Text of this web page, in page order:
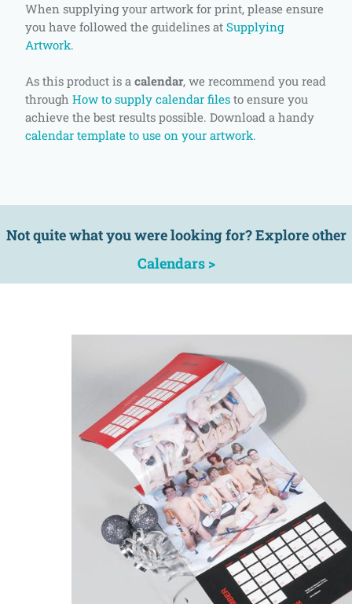
When supplying your artwork for print, please ensure
you have followed the guidelines at Supplying
Artwork.
As this product is a calendar, we recommend you read
through How to supply calendar files to ensure you
achieve the best results possible. Download a handy
calendar template to use on your artwork.
Not quite what you were looking for? Explore other
Calendars >